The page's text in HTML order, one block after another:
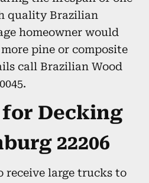
quality Brazilian
homeowner would
pine or composite
call Brazilian Wood
for Decking
22206
receive large trucks to